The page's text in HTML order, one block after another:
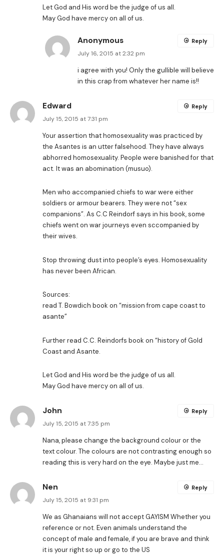
Let God and His word be the judge of us all.
May God have mercy on all of us.
Anonymous
July 16, 2015 at 2:32 pm
i agree with you! Only the gullible will believe
in this crap from whatever her name is!!
Reply
Edward
July 15, 2015 at 7:31 pm
Your assertion that homosexuality was practiced by
the Asantes is an utter falsehood. They have always
abhorred homosexuality. People were banished for that
act. It was an abomination (musuo).
Men who accompanied chiefs to war were either
soldiers or armour bearers. They were not “sex
companions”. As C.C Reindorf says in his book, some
chiefs went on war journeys even sccompanied by
their wives.
Stop throwing dust into people’s eyes. Homosexuality
has never been African.
Sources:
read T. Bowdich book on “mission from cape coast to
asante”
Further read C.C. Reindorfs book on “history of Gold
Coast and Asante.
Let God and His word be the judge of us all.
May God have mercy on all of us.
Reply
John
July 15, 2015 at 7:35 pm
Nana, please change the background colour or the
text colour. The colours are not contrasting enough so
reading this is very hard on the eye. Maybe just me…
Reply
Nen
July 15, 2015 at 9:31 pm
We as Ghanaians will not accept GAYISM Whether you
reference or not. Even animals understand the
concept of male and female, if you are brave and think
it is your right so up or go to the US
Reply